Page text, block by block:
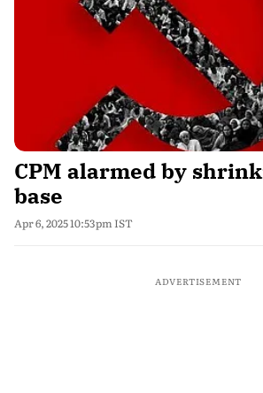
CPM alarmed by
base
Apr 6, 2025 10:53pm IST
ADVERTISEMENT